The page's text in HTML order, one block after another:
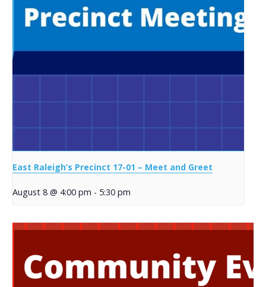
East Raleigh’s Precinct 17-01 – Meet and Greet
August 8 @ 4:00 pm - 5:30 pm